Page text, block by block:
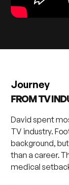
Journey
FROM TV
David spent
TV industry.
background,
than a career.
medical